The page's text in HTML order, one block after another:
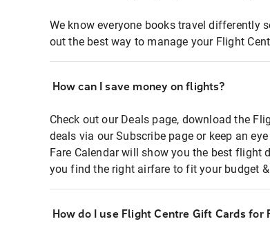
We know everyone books travel differently
out the best way to manage your Flight
How can I save money on flights?
Check out our Deals page, download the
deals via our Subscribe page or keep an
Fare Calendar will show you the best flight
you find the right airfare to fit your budget
How do I use Flight Centre Gift Cards for